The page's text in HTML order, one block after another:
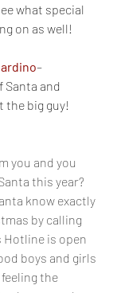
what special
on as well!
–
Santa and
the big guy!
you and you
this year?
know exactly
by calling
Hotline is open
boys and girls
feeling the